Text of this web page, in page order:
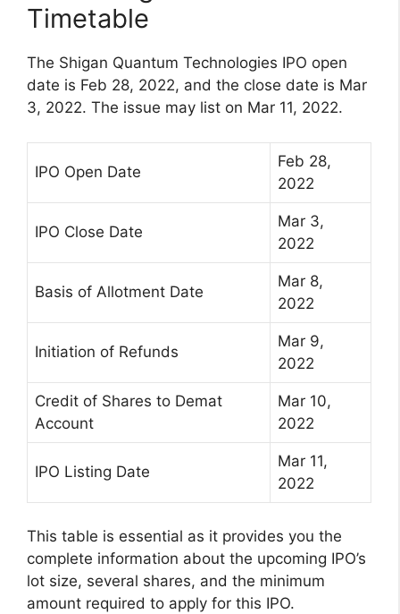
Timetable
The Shigan Quantum Technologies IPO open
date is Feb 28, 2022, and the close date is Mar
3, 2022. The issue may list on Mar 11, 2022.
IPO Open Date
Feb 28,
2022
IPO Close Date
Mar 3,
2022
Basis of Allotment Date
Mar 8,
2022
Initiation of Refunds
Mar 9,
2022
Credit of Shares to Demat
Account
Mar 10,
2022
IPO Listing Date
Mar 11,
2022
This table is essential as it provides you the
complete information about the upcoming IPO’s
lot size, several shares, and the minimum
amount required to apply for this IPO.